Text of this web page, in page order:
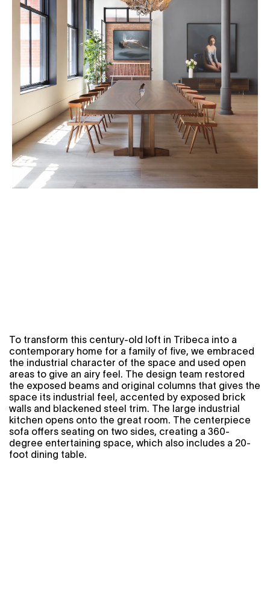
To transform this century-old loft in Tribeca into a
contemporary home for a family of five, we embraced
the industrial character of the space and used open
areas to give an airy feel. The design team restored
the exposed beams and original columns that gives the
space its industrial feel, accented by exposed brick
walls and blackened steel trim. The large industrial
kitchen opens onto the great room. The centerpiece
sofa offers seating on two sides, creating a 360-
degree entertaining space, which also includes a 20-
foot dining table.